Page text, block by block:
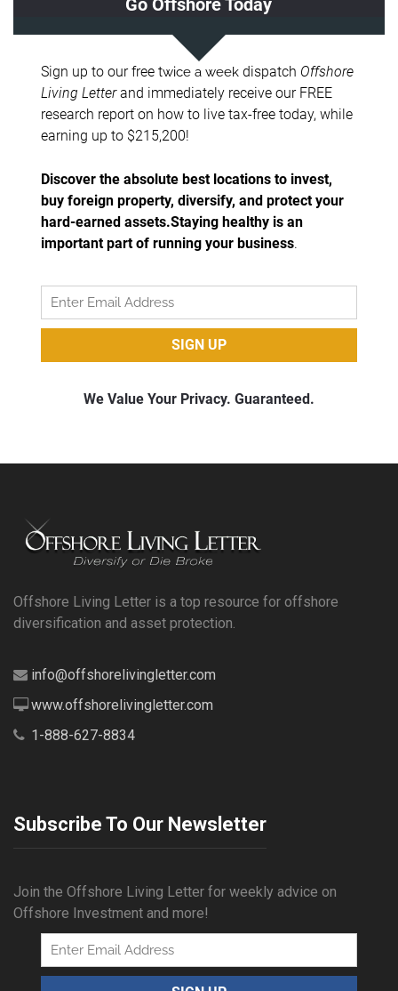
Offshore Living Letter is a top resource for offshore
diversification and asset protection.
info@offshorelivingletter.com
www.offshorelivingletter.com
1-888-627-8834
Subscribe To Our Newsletter
Join the Offshore Living Letter for weekly advice on
Offshore Investment and more!